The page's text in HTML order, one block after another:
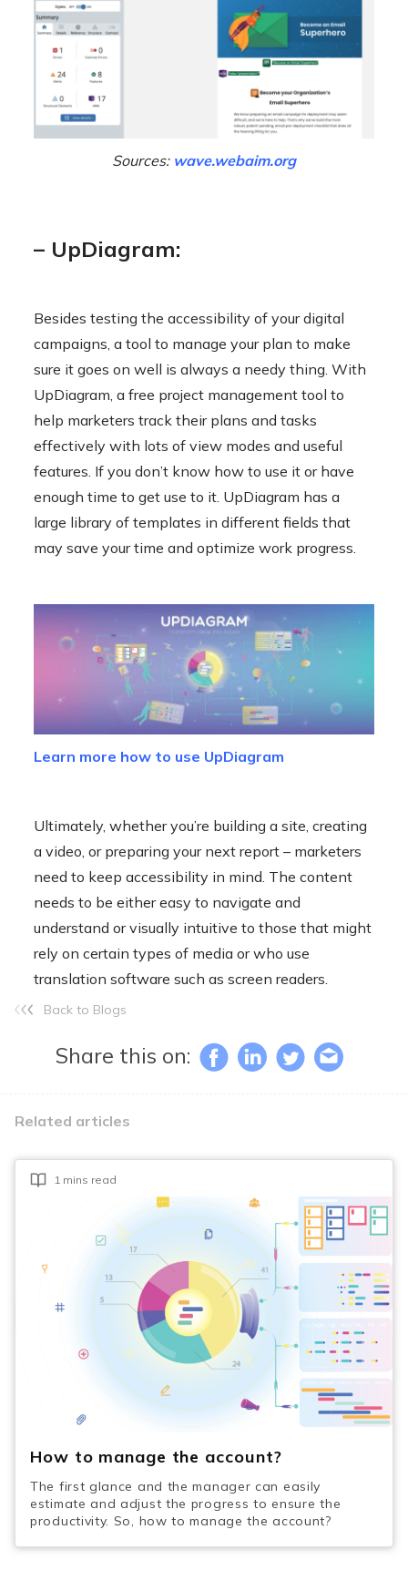
Sources: wave.webaim.org
– UpDiagram:
Besides testing the accessibility of your digital
campaigns, a tool to manage your plan to make
sure it goes on well is always a needy thing. With
UpDiagram, a free project management tool to
help marketers track their plans and tasks
effectively with lots of view modes and useful
features. If you don’t know how to use it or have
enough time to get use to it. UpDiagram has a
large library of templates in different fields that
may save your time and optimize work progress.
Learn more how to use UpDiagram
Ultimately, whether you’re building a site, creating
a video, or preparing your next report – marketers
need to keep accessibility in mind. The content
needs to be either easy to navigate and
understand or visually intuitive to those that might
rely on certain types of media or who use
translation software such as screen readers.
Back to Blogs
Share this on:
Related articles
1 mins read
How to manage the account?
The first glance and the manager can easily
estimate and adjust the progress to ensure the
productivity. So, how to manage the account?